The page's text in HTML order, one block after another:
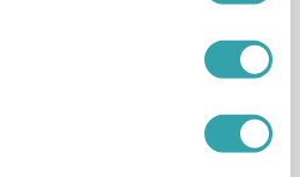
tailored to
version and gain more